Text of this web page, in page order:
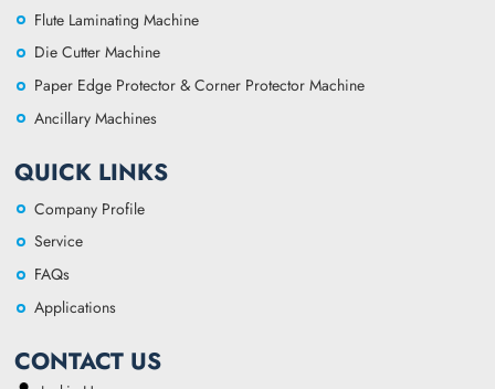
Flute Laminating Machine
Die Cutter Machine
Paper Edge Protector & Corner Protector Machine
Ancillary Machines
QUICK LINKS
Company Profile
Service
FAQs
Applications
CONTACT US